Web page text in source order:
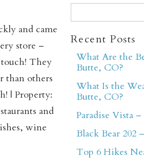
so you
whenever
and came
store –
They
than others
| Property:
and
wine
Recent Posts
What Are the
Butte, CO?
What Is the
Butte, CO?
Paradise Vista
Black Bear 202
Top 6 Hikes